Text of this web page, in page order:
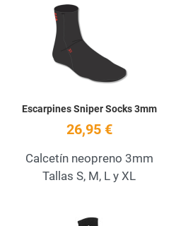
Escarpines Sniper Socks 3mm
26,95 €
Calcetín neopreno 3mm
Tallas S, M, L y XL